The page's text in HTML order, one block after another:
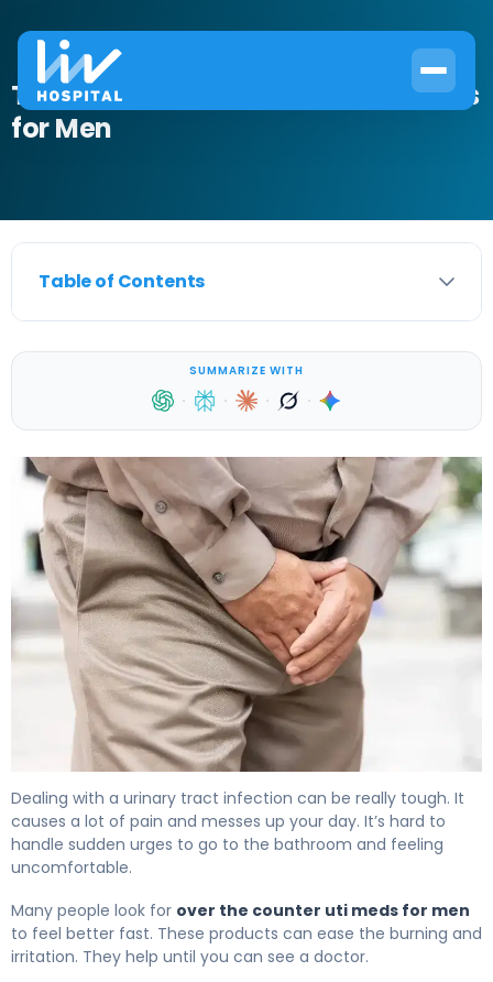
The Best Over the Counter UTI Meds
for Men
Table of Contents
SUMMARIZE WITH
· · · ·
Dealing with a urinary tract infection can be really tough. It
causes a lot of pain and messes up your day. It’s hard to
handle sudden urges to go to the bathroom and feeling
uncomfortable.
Many people look for over the counter uti meds for men
to feel better fast. These products can ease the burning and
irritation. They help until you can see a doctor.